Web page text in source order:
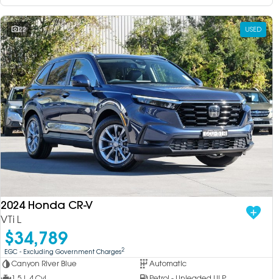
22 USED
2024 Honda CR-V
VTi L
$34,789
EGC - Excluding Government Charges2
Canyon River Blue
Automatic